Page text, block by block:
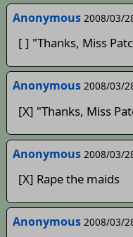
Anonymous 2008/03/
[ ] "Thanks, Miss
Anonymous 2008/03/
[X] "Thanks, Miss
Anonymous 2008/03/
[X] Rape the maids
Anonymous 2008/03/